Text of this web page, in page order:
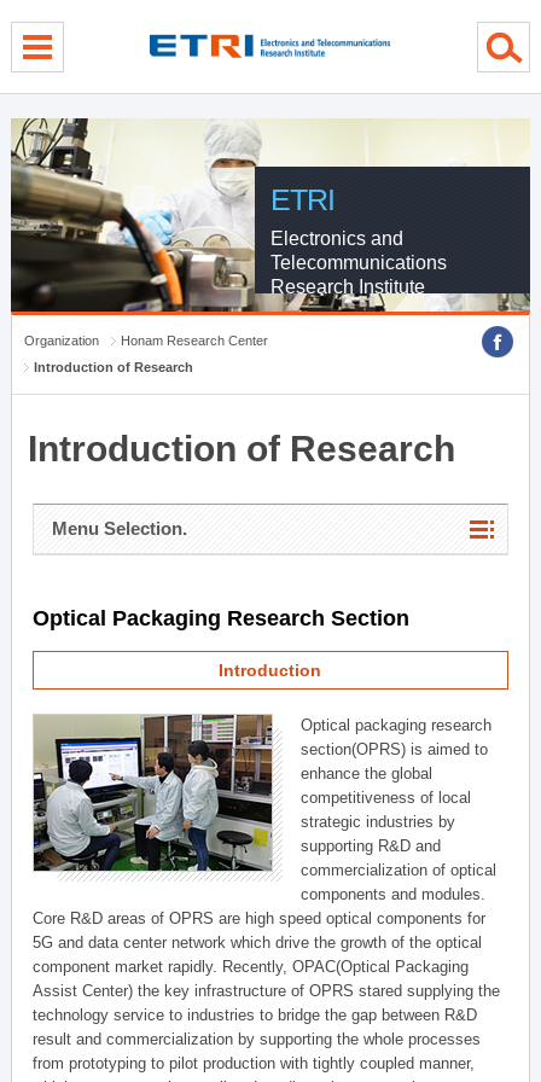
ETRI
Electronics and
Telecommunications
Research Institute
Organization
Honam Research Center
Introduction of Research
Introduction of Research
Menu Selection.
Optical Packaging Research Section
Introduction
Optical packaging research
section(OPRS) is aimed to
enhance the global
competitiveness of local
strategic industries by
supporting R&D and
commercialization of optical
components and modules.
Core R&D areas of OPRS are high speed optical components for
5G and data center network which drive the growth of the optical
component market rapidly. Recently, OPAC(Optical Packaging
Assist Center) the key infrastructure of OPRS stared supplying the
technology service to industries to bridge the gap between R&D
result and commercialization by supporting the whole processes
from prototyping to pilot production with tightly coupled manner,